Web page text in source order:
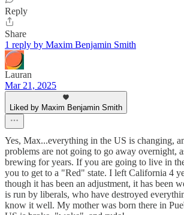
Reply
Share
1 reply by Maxim Benjamin Smith
Lauran
Mar 21, 2025
Liked by Maxim Benjamin Smith
Yes, Max...everything in the US is changing,
problems are not going to go away overnight,
brewing for years. If you are going to live in
you to get to a "Red" state. I left California 4
though it has been an adjustment, it has been
is run by liberals, who have destroyed
know it well. My mother was born there in